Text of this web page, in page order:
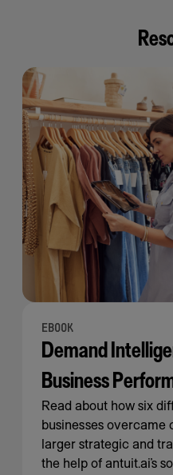
EBOOK
Demand
Business
Read about how six
businesses overcame
larger strategic and
the help of antuit.ai’s